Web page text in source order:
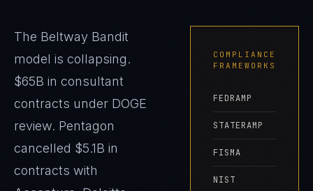
The Beltway Bandit
model is collapsing.
$65B in consultant
contracts under DOGE
review. Pentagon
cancelled $5.1B in
contracts with
COMPLIANCE
FRAMEWORKS
FEDRAMP
STATERAMP
FISMA
NIST